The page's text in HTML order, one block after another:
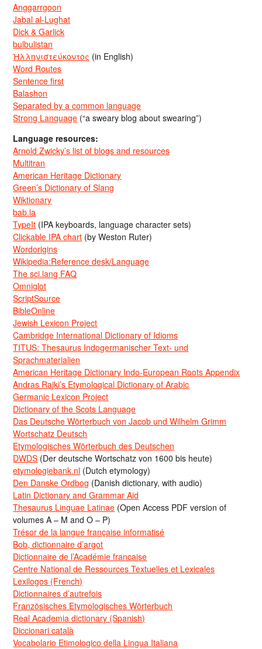
Anggarrgoon
Jabal al-Lughat
Dick & Garlick
bulbulistan
Ἡλληνιστεύκοντος (in English)
Word Routes
Sentence first
Balashon
Separated by a common language
Strong Language (“a sweary blog about swearing”)
Language resources:
Arnold Zwicky’s list of blogs and resources
Multitran
American Heritage Dictionary
Green’s Dictionary of Slang
Wiktionary
bab.la
TypeIt (IPA keyboards, language character sets)
Clickable IPA chart (by Weston Ruter)
Wordorigins
Wikipedia:Reference desk/Language
The sci.lang FAQ
Omniglot
ScriptSource
BibleOnline
Jewish Lexicon Project
Cambridge International Dictionary of Idioms
TITUS: Thesaurus Indogermanischer Text- und
Sprachmaterialien
American Heritage Dictionary Indo-European Roots Appendix
Andras Rajki’s Etymological Dictionary of Arabic
Germanic Lexicon Project
Dictionary of the Scots Language
Das Deutsche Wörterbuch von Jacob und Wilhelm Grimm
Wortschatz Deutsch
Etymologisches Wörterbuch des Deutschen
DWDS (Der deutsche Wortschatz von 1600 bis heute)
etymologiebank.nl (Dutch etymology)
Den Danske Ordbog (Danish dictionary, with audio)
Latin Dictionary and Grammar Aid
Thesaurus Linguae Latinae (Open Access PDF version of
volumes A – M and O – P)
Trésor de la langue française informatisé
Bob, dictionnaire d’argot
Dictionnaire de l’Académie francaise
Centre National de Ressources Textuelles et Lexicales
Lexilogos (French)
Dictionnaires d’autrefois
Französisches Etymologisches Wörterbuch
Real Academia dictionary (Spanish)
Diccionari català
Vocabolario Etimologico della Lingua Italiana